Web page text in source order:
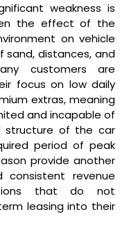
weakness is
the effect of the
on vehicle
distances, and
customers are
focus on low daily
extras, meaning
and incapable of
structure of the car
period of peak
provide another
consistent revenue
that do not
leasing into their